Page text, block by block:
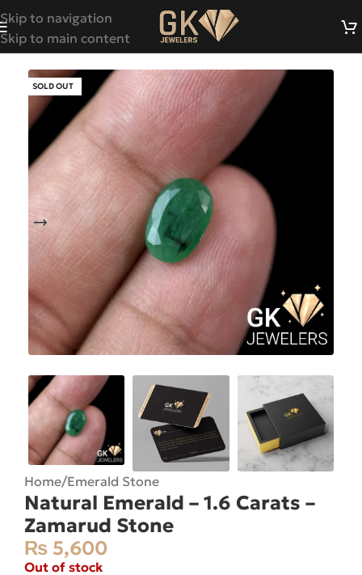
Skip to navigation
Skip to main content
SOLD OUT
Home/Emerald Stone
Natural Emerald – 1.6 Carats –
Zamarud Stone
₨ 5,600
Out of stock